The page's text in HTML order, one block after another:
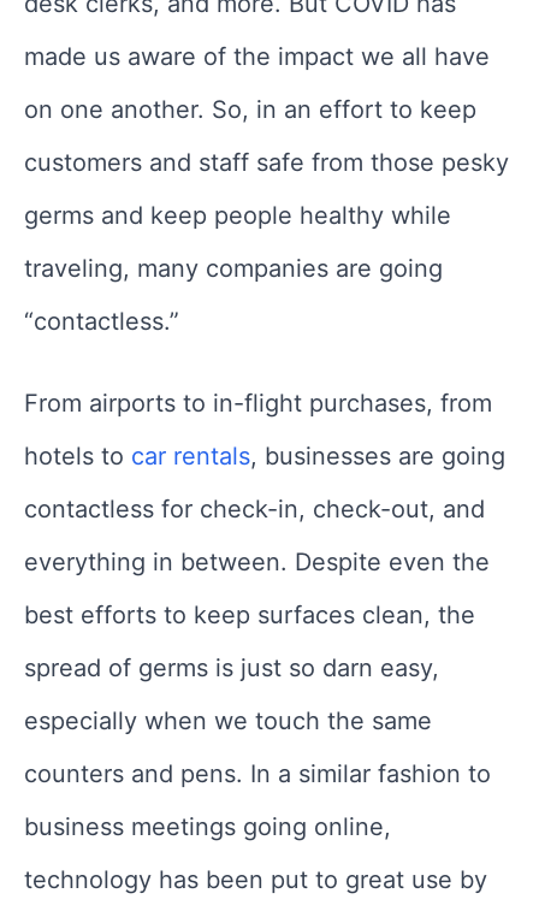
made us aware of the impact we all have
on one another. So, in an effort to keep
customers and staff safe from those pesky
germs and keep people healthy while
traveling, many companies are going
“contactless.”
From airports to in-flight purchases, from
hotels to car rentals, businesses are going
contactless for check-in, check-out, and
everything in between. Despite even the
best efforts to keep surfaces clean, the
spread of germs is just so darn easy,
especially when we touch the same
counters and pens. In a similar fashion to
business meetings going online,
technology has been put to great use by